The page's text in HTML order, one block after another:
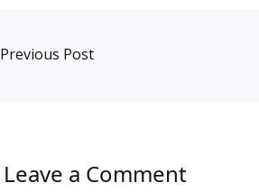
Previous Post
Leave a Comment